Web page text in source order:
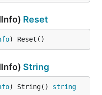
Reset
) Reset()
String
) String() string